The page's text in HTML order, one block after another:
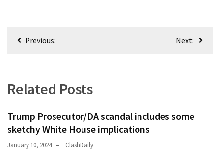
PostPrevious: Next:
Related Posts
Trump Prosecutor/DA scandal includes some
sketchy White House implications
January 10, 2024 ClashDaily